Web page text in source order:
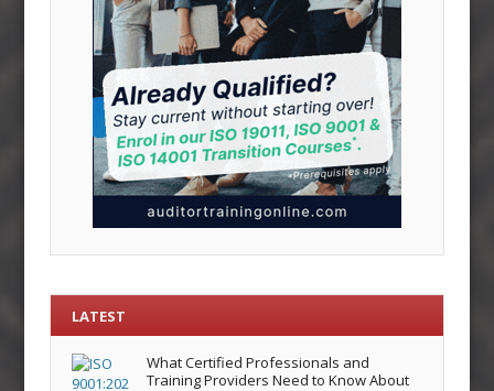
LATEST
What Certified Professionals and
Training Providers Need to Know About